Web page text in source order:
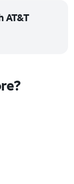
AT&T